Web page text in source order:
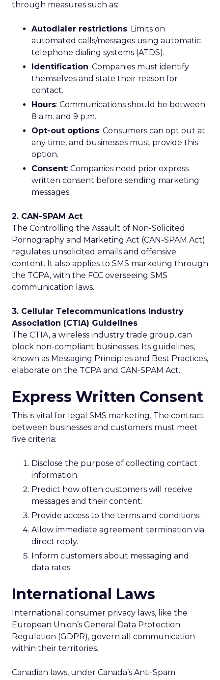
through measures such as:
Autodialer restrictions: Limits on
automated calls/messages using automatic
telephone dialing systems (ATDS).
Identification: Companies must identify
themselves and state their reason for
contact.
Hours: Communications should be between
8 a.m. and 9 p.m.
Opt-out options: Consumers can opt out at
any time, and businesses must provide this
option.
Consent: Companies need prior express
written consent before sending marketing
messages.
2. CAN-SPAM Act
The Controlling the Assault of Non-Solicited
Pornography and Marketing Act (CAN-SPAM Act)
regulates unsolicited emails and offensive
content. It also applies to SMS marketing through
the TCPA, with the FCC overseeing SMS
communication laws.
3. Cellular Telecommunications Industry
Association (CTIA) Guidelines
The CTIA, a wireless industry trade group, can
block non-compliant businesses. Its guidelines,
known as Messaging Principles and Best Practices,
elaborate on the TCPA and CAN-SPAM Act.
Express Written Consent
This is vital for legal SMS marketing. The contract
between businesses and customers must meet
five criteria:
Disclose the purpose of collecting contact
information.
Predict how often customers will receive
messages and their content.
Provide access to the terms and conditions.
Allow immediate agreement termination via
direct reply.
Inform customers about messaging and
data rates.
International Laws
International consumer privacy laws, like the
European Union’s General Data Protection
Regulation (GDPR), govern all communication
within their territories.
Canadian laws, under Canada’s Anti-Spam